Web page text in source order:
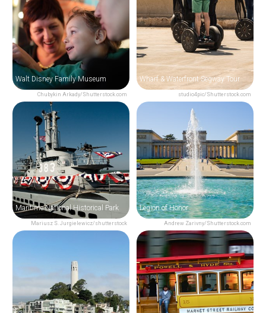
Chubykin Arkady/Shutterstock.com
Walt Disney Family Museum
studio4pic/Shutterstock.com
Wharf & Waterfront Segway Tour
Mariusz S. Jurgielewicz/shutterstock
Maritime National Historical Park
Andrew Zarivny/Shutterstock.com
Legion of Honor